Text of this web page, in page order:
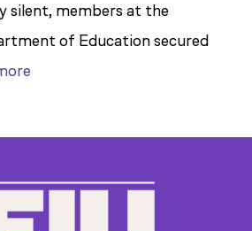
silent, members at the
of Education secured
:
to
Bad